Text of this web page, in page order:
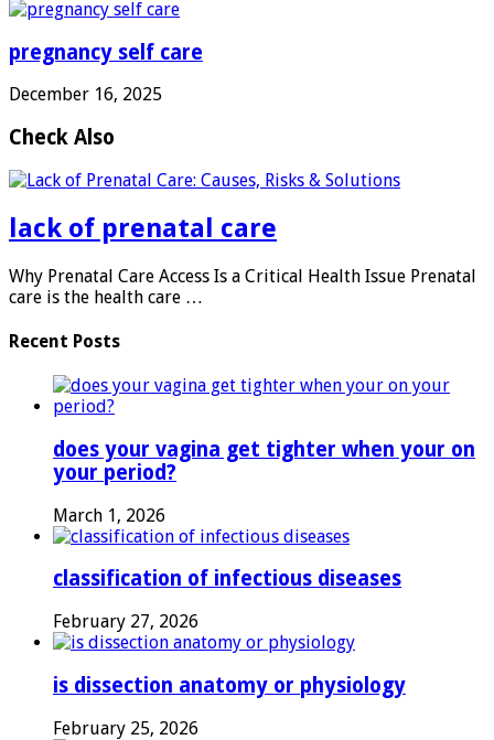
pregnancy self care
December 16, 2025
Check Also
lack of prenatal care
Why Prenatal Care Access Is a Critical Health Issue Prenatal
care is the health care …
Recent Posts
does your vagina get tighter when your on
your period?
March 1, 2026
classification of infectious diseases
February 27, 2026
is dissection anatomy or physiology
February 25, 2026